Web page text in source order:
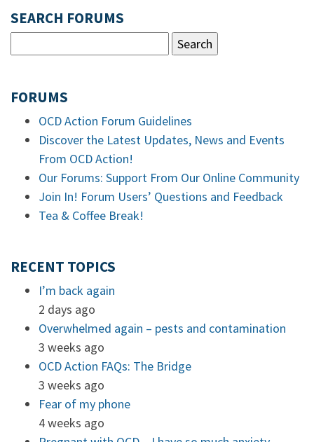
SEARCH FORUMS
FORUMS
OCD Action Forum Guidelines
Discover the Latest Updates, News and Events
From OCD Action!
Our Forums: Support From Our Online Community
Join In! Forum Users’ Questions and Feedback
Tea & Coffee Break!
RECENT TOPICS
I’m back again
2 days ago
Overwhelmed again – pests and contamination
3 weeks ago
OCD Action FAQs: The Bridge
3 weeks ago
Fear of my phone
4 weeks ago